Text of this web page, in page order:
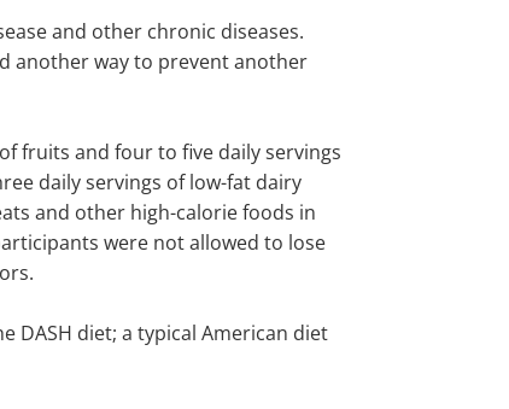
and other chronic diseases.
another way to prevent another
fruits and four to five daily servings
daily servings of low-fat dairy
and other high-calorie foods in
were not allowed to lose
DASH diet; a typical American diet